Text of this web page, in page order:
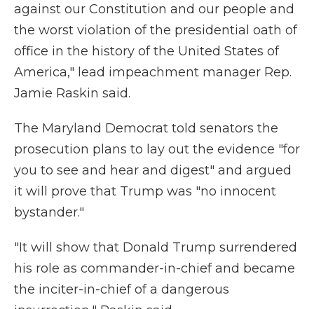
against our Constitution and our people and
the worst violation of the presidential oath of
office in the history of the United States of
America," lead impeachment manager Rep.
Jamie Raskin said.
The Maryland Democrat told senators the
prosecution plans to lay out the evidence "for
you to see and hear and digest" and argued
it will prove that Trump was "no innocent
bystander."
"It will show that Donald Trump surrendered
his role as commander-in-chief and became
the inciter-in-chief of a dangerous